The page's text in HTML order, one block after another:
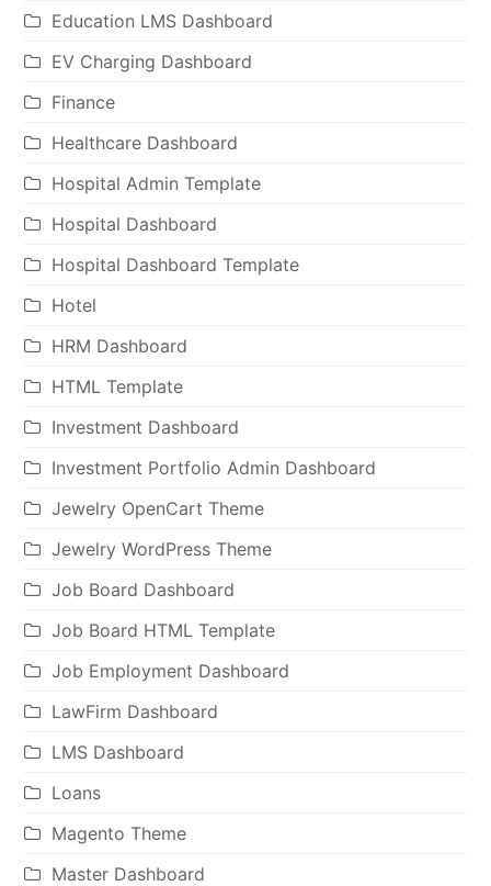
Education LMS Dashboard
EV Charging Dashboard
Finance
Healthcare Dashboard
Hospital Admin Template
Hospital Dashboard
Hospital Dashboard Template
Hotel
HRM Dashboard
HTML Template
Investment Dashboard
Investment Portfolio Admin Dashboard
Jewelry OpenCart Theme
Jewelry WordPress Theme
Job Board Dashboard
Job Board HTML Template
Job Employment Dashboard
LawFirm Dashboard
LMS Dashboard
Loans
Magento Theme
Master Dashboard